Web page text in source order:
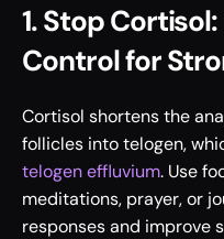
1. Stop
Control for
Cortisol shortens the
telogen effluvium. Use
meditations, prayer, or
responses and improve